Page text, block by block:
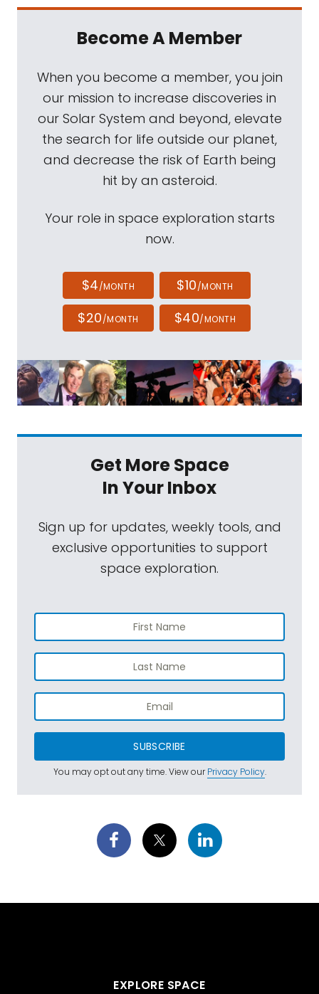
Become A Member
When you become a member, you join
our mission to increase discoveries in
our Solar System and beyond, elevate
the search for life outside our planet,
and decrease the risk of Earth being
hit by an asteroid.
Your role in space exploration starts
now.
$4/MONTH $10/MONTH
$20/MONTH $40/MONTH
Get More Space
In Your Inbox
Sign up for updates, weekly tools, and
exclusive opportunities to support
space exploration.
SUBSCRIBE
You may opt out any time. View ourPrivacy Policy.
EXPLORE SPACE